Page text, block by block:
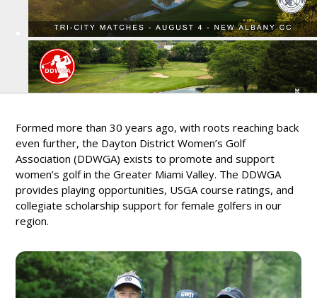
Formed more than 30 years ago, with roots reaching back
even further, the Dayton District Women’s Golf
Association (DDWGA) exists to promote and support
women’s golf in the Greater Miami Valley. The DDWGA
provides playing opportunities, USGA course ratings, and
collegiate scholarship support for female golfers in our
region.